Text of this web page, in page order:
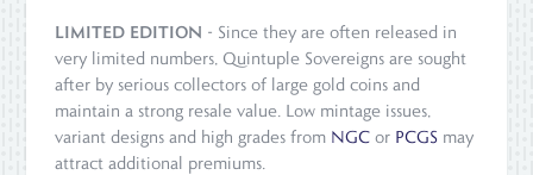
LIMITED EDITION - Since they are often released in
very limited numbers, Quintuple Sovereigns are sought
after by serious collectors of large gold coins and
maintain a strong resale value. Low mintage issues,
variant designs and high grades from NGC or PCGS may
attract additional premiums.